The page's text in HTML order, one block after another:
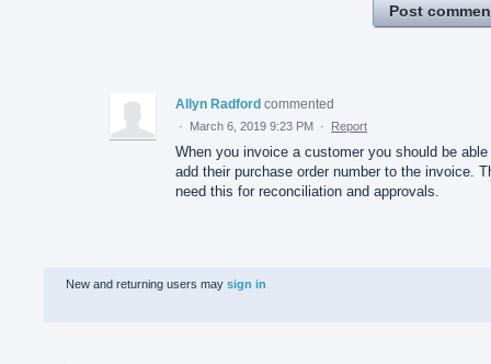
Post
Allyn Radford commented
· March 6, 2019 9:23 PM · Report
When you invoice a customer you should be able
add their purchase order number to the invoice.
need this for reconciliation and approvals.
New and returning users may sign in